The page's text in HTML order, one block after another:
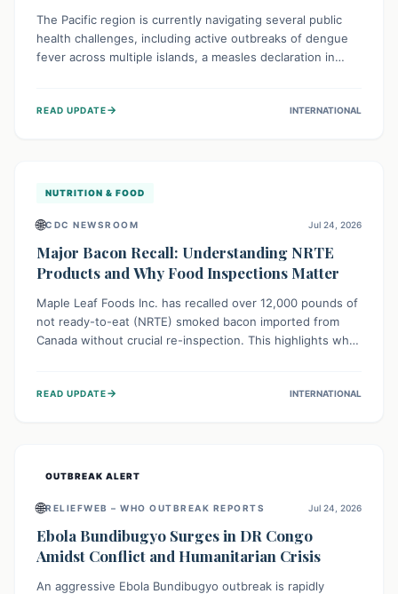
The Pacific region is currently navigating several public
health challenges, including active outbreaks of dengue
fever across multiple islands, a measles declaration in
robust surveillance, vaccination campaigns, and vector
READ UPDATE→ INTERNATIONAL
NUTRITION & FOOD
🌐CDC NEWSROOM Jul 24, 2026
Major Bacon Recall: Understanding NRTE
Products and Why Food Inspections Matter
Maple Leaf Foods Inc. has recalled over 12,000 pounds of
not ready-to-eat (NRTE) smoked bacon imported from
Canada without crucial re-inspection. This highlights why
NRTE meats are thoroughly cooked to prevent potential
READ UPDATE→ INTERNATIONAL
OUTBREAK ALERT
🌐RELIEFWEB – WHO OUTBREAK REPORTS Jul 24, 2026
Ebola Bundibugyo Surges in DR Congo
Amidst Conflict and Humanitarian Crisis
An aggressive Ebola Bundibugyo outbreak is rapidly